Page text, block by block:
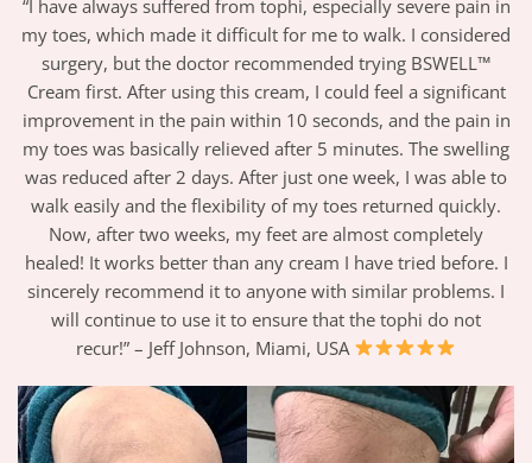
“I have always suffered from tophi, especially severe pain in
my toes, which made it difficult for me to walk. I considered
surgery, but the doctor recommended trying BSWELL™
Cream first. After using this cream, I could feel a significant
improvement in the pain within 10 seconds, and the pain in
my toes was basically relieved after 5 minutes. The swelling
was reduced after 2 days. After just one week, I was able to
walk easily and the flexibility of my toes returned quickly.
Now, after two weeks, my feet are almost completely
healed! It works better than any cream I have tried before. I
sincerely recommend it to anyone with similar problems. I
will continue to use it to ensure that the tophi do not
recur!” – Jeff Johnson, Miami, USA